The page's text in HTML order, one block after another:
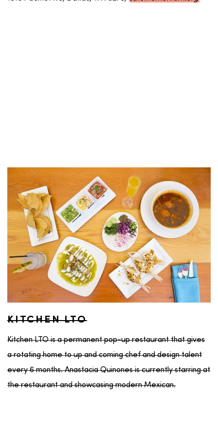
KITCHEN LTO
Kitchen LTO is a permanent pop-up restaurant that gives
a rotating home to up and coming chef and design talent
every 6 months. Anastacia Quinones is currently starring at
the restaurant and showcasing modern Mexican.